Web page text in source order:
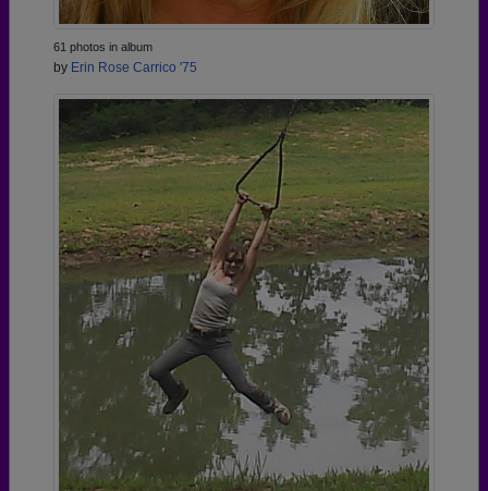
61 photos in album
by Erin Rose Carrico '75